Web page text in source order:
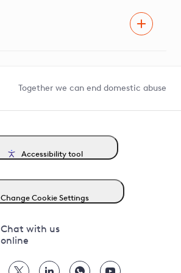
Together we can end domestic abuse
Accessibility tool
Change Cookie Settings
Chat with us
online